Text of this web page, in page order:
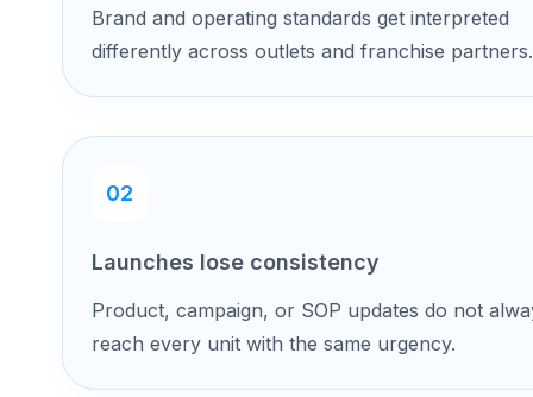
Brand and operating standards get interpreted
differently across outlets and franchise partners.
02
Launches lose consistency
Product, campaign, or SOP updates do not
reach every unit with the same urgency.